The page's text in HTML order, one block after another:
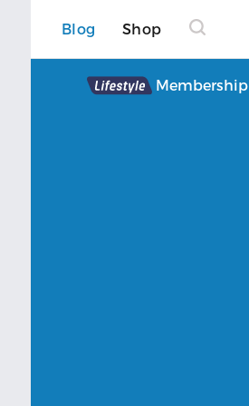
Blog Shop
Lifestyle Membership